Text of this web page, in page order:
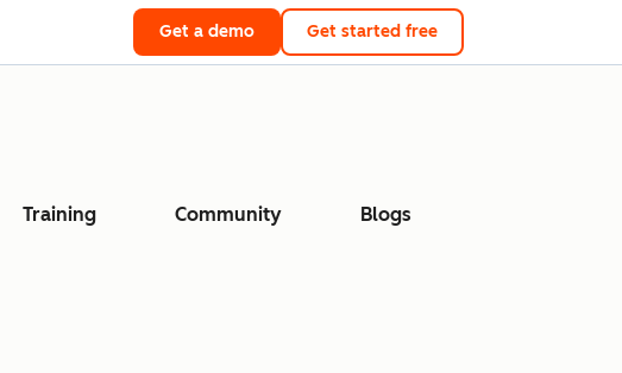
Get a demo Get started free
Training Community Blogs